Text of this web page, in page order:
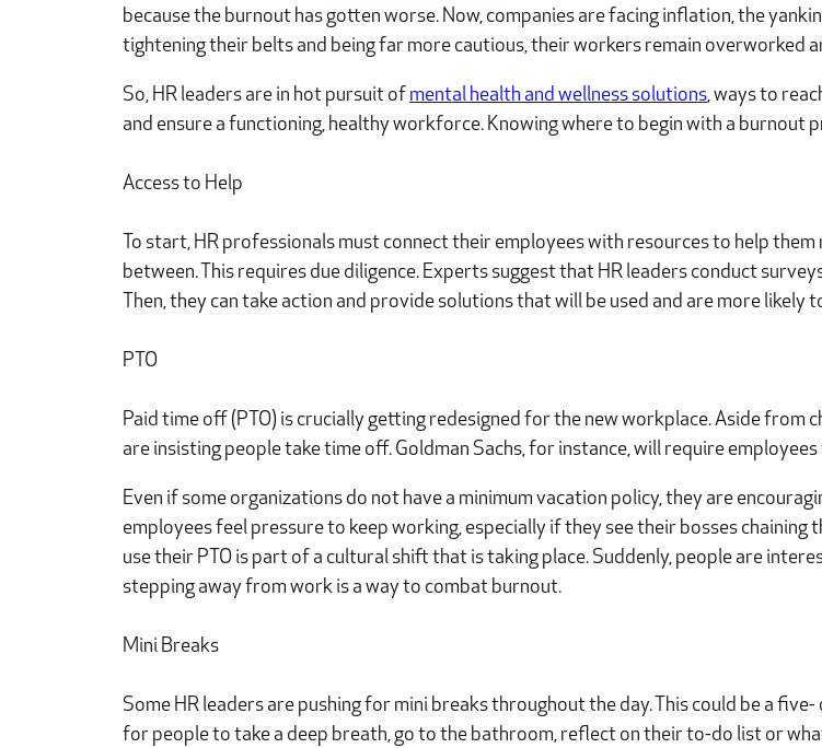
because the burnout has gotten worse. Now, companies are facing inflation, the
tightening their belts and being far more cautious, their workers remain overworked
So, HR leaders are in hot pursuit of mental health and wellness solutions, ways to
and ensure a functioning, healthy workforce. Knowing where to begin with a burnout
Access to Help
To start, HR professionals must connect their employees with resources to help
between. This requires due diligence. Experts suggest that HR leaders conduct
Then, they can take action and provide solutions that will be used and are more likely
PTO
Paid time off (PTO) is crucially getting redesigned for the new workplace. Aside from
are insisting people take time off. Goldman Sachs, for instance, will require
Even if some organizations do not have a minimum vacation policy, they are
employees feel pressure to keep working, especially if they see their bosses
use their PTO is part of a cultural shift that is taking place. Suddenly, people are
stepping away from work is a way to combat burnout.
Mini Breaks
Some HR leaders are pushing for mini breaks throughout the day. This could be a
for people to take a deep breath, go to the bathroom, reflect on their to-do list or